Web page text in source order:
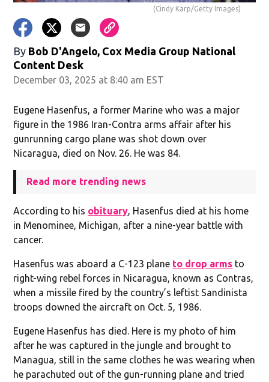
(Cindy Karp/Getty Images)
By Bob D'Angelo, Cox Media Group National
Content Desk
December 03, 2025 at 8:40 am EST
Eugene Hasenfus, a former Marine who was a major
figure in the 1986 Iran-Contra arms affair after his
gunrunning cargo plane was shot down over
Nicaragua, died on Nov. 26. He was 84.
Read more trending news
According to his obituary, Hasenfus died at his home
in Menominee, Michigan, after a nine-year battle with
cancer.
Hasenfus was aboard a C-123 plane to drop arms to
right-wing rebel forces in Nicaragua, known as Contras,
when a missile fired by the country’s leftist Sandinista
troops downed the aircraft on Oct. 5, 1986.
Eugene Hasenfus has died. Here is my photo of him
after he was captured in the jungle and brought to
Managua, still in the same clothes he was wearing when
he parachuted out of the gun-running plane and tried